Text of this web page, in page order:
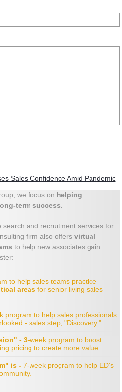
we focus on helping
term success.
search and recruitment services for
firm also offers virtual
to help new associates gain
to help sales teams practice
areas for senior living sales
program to help sales professionals
- sales step, "Discovery."
- 3-week program to boost
pricing to create more value.
is - 7-week program to help ED's